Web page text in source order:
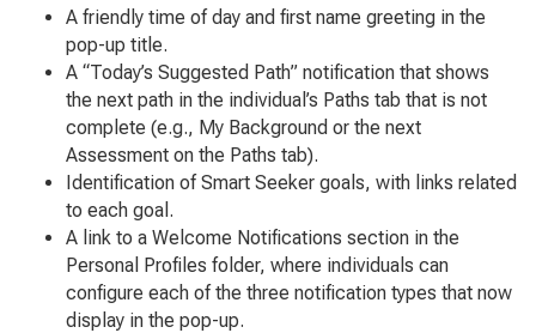
A friendly time of day and first name greeting in the
pop-up title.
A “Today’s Suggested Path” notification that shows
the next path in the individual’s Paths tab that is not
complete (e.g., My Background or the next
Assessment on the Paths tab).
Identification of Smart Seeker goals, with links related
to each goal.
A link to a Welcome Notifications section in the
Personal Profiles folder, where individuals can
configure each of the three notification types that now
display in the pop-up.